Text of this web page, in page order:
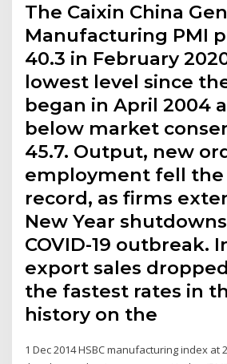
The Caixin China
Manufacturing PMI
40.3 in February
lowest level since
began in April 2004
below market
45.7. Output, new
employment fell the
record, as firms
New Year
COVID-19 outbreak.
export sales
the fastest rates in
history on the
1 Dec 2014 HSBC manufacturing index at